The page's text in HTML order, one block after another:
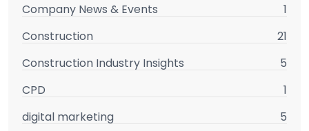
Company News & Events
1
Construction
21
Construction Industry Insights
5
CPD
1
digital marketing
5